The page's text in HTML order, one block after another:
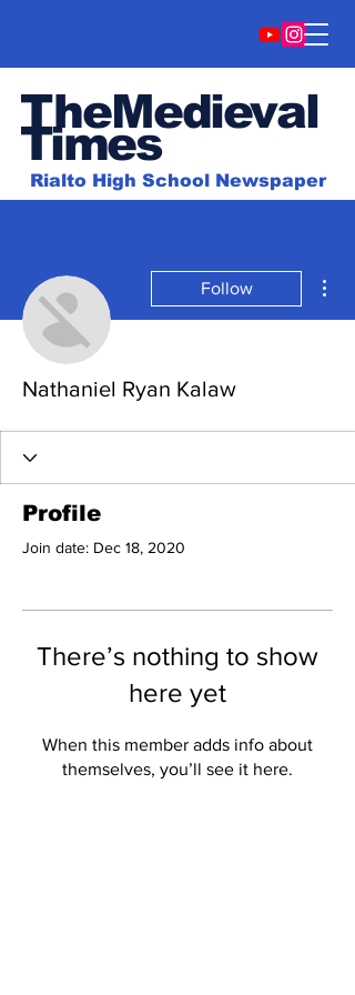
TheMedieval
Times
Rialto High School Newspaper
Follow
Nathaniel Ryan Kalaw
Profile
Join date: Dec 18, 2020
There’s nothing to show
here yet
When this member adds info about
themselves, you’ll see it here.